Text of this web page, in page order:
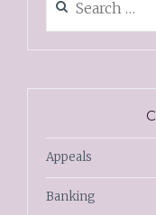
Appeals
Banking